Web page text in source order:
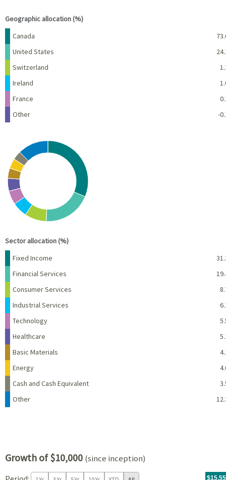
Geographic allocation (%)
Name
Canada
United States
Switzerland
Ireland
France
Other
-
Chart
Pie chart with 10 slices.
View as data table, Chart
Sector allocation (%)
Name
Percent
Fixed Income
Financial Services
Consumer Services
Industrial Services
Technology
Healthcare
Basic Materials
Energy
Cash and Cash Equivalent
Other
Growth of $10,000 (since inception)
For
11/04/
06/30/
tr.with